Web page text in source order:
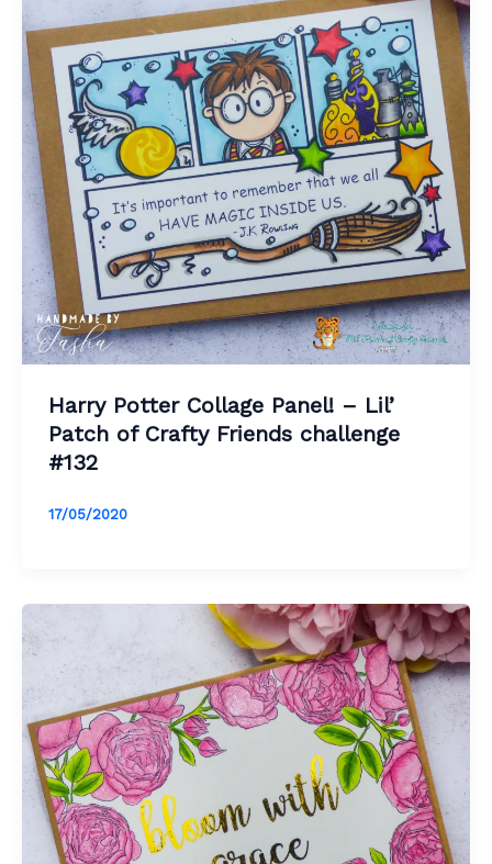
Harry Potter Collage Panel! – Lil’
Patch of Crafty Friends challenge
#132
17/05/2020